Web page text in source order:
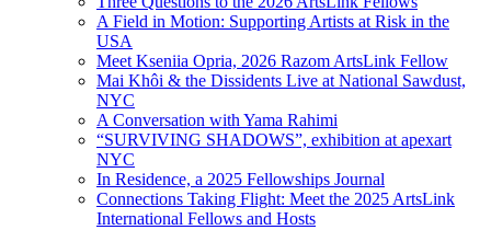
A Field in Motion: Supporting Artists at Risk in the
USA
Meet Kseniia Opria, 2026 Razom ArtsLink Fellow
Mai Khôi & the Dissidents Live at National Sawdust,
NYC
A Conversation with Yama Rahimi
“SURVIVING SHADOWS”, exhibition at apexart
NYC
In Residence, a 2025 Fellowships Journal
Connections Taking Flight: Meet the 2025 ArtsLink
International Fellows and Hosts